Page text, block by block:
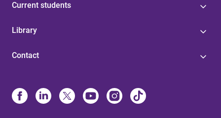
Current students
Library
Contact